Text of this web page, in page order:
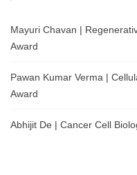
Mayuri Chavan |
Award
Pawan Kumar Verma |
Award
Abhijit De | Cancer Cell